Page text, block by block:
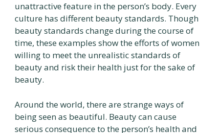
unattractive feature in the person’s body. Every
culture has different beauty standards. Though
beauty standards change during the course of
time, these examples show the efforts of women
willing to meet the unrealistic standards of
beauty and risk their health just for the sake of
beauty.
Around the world, there are strange ways of
being seen as beautiful. Beauty can cause
serious consequence to the person’s health and